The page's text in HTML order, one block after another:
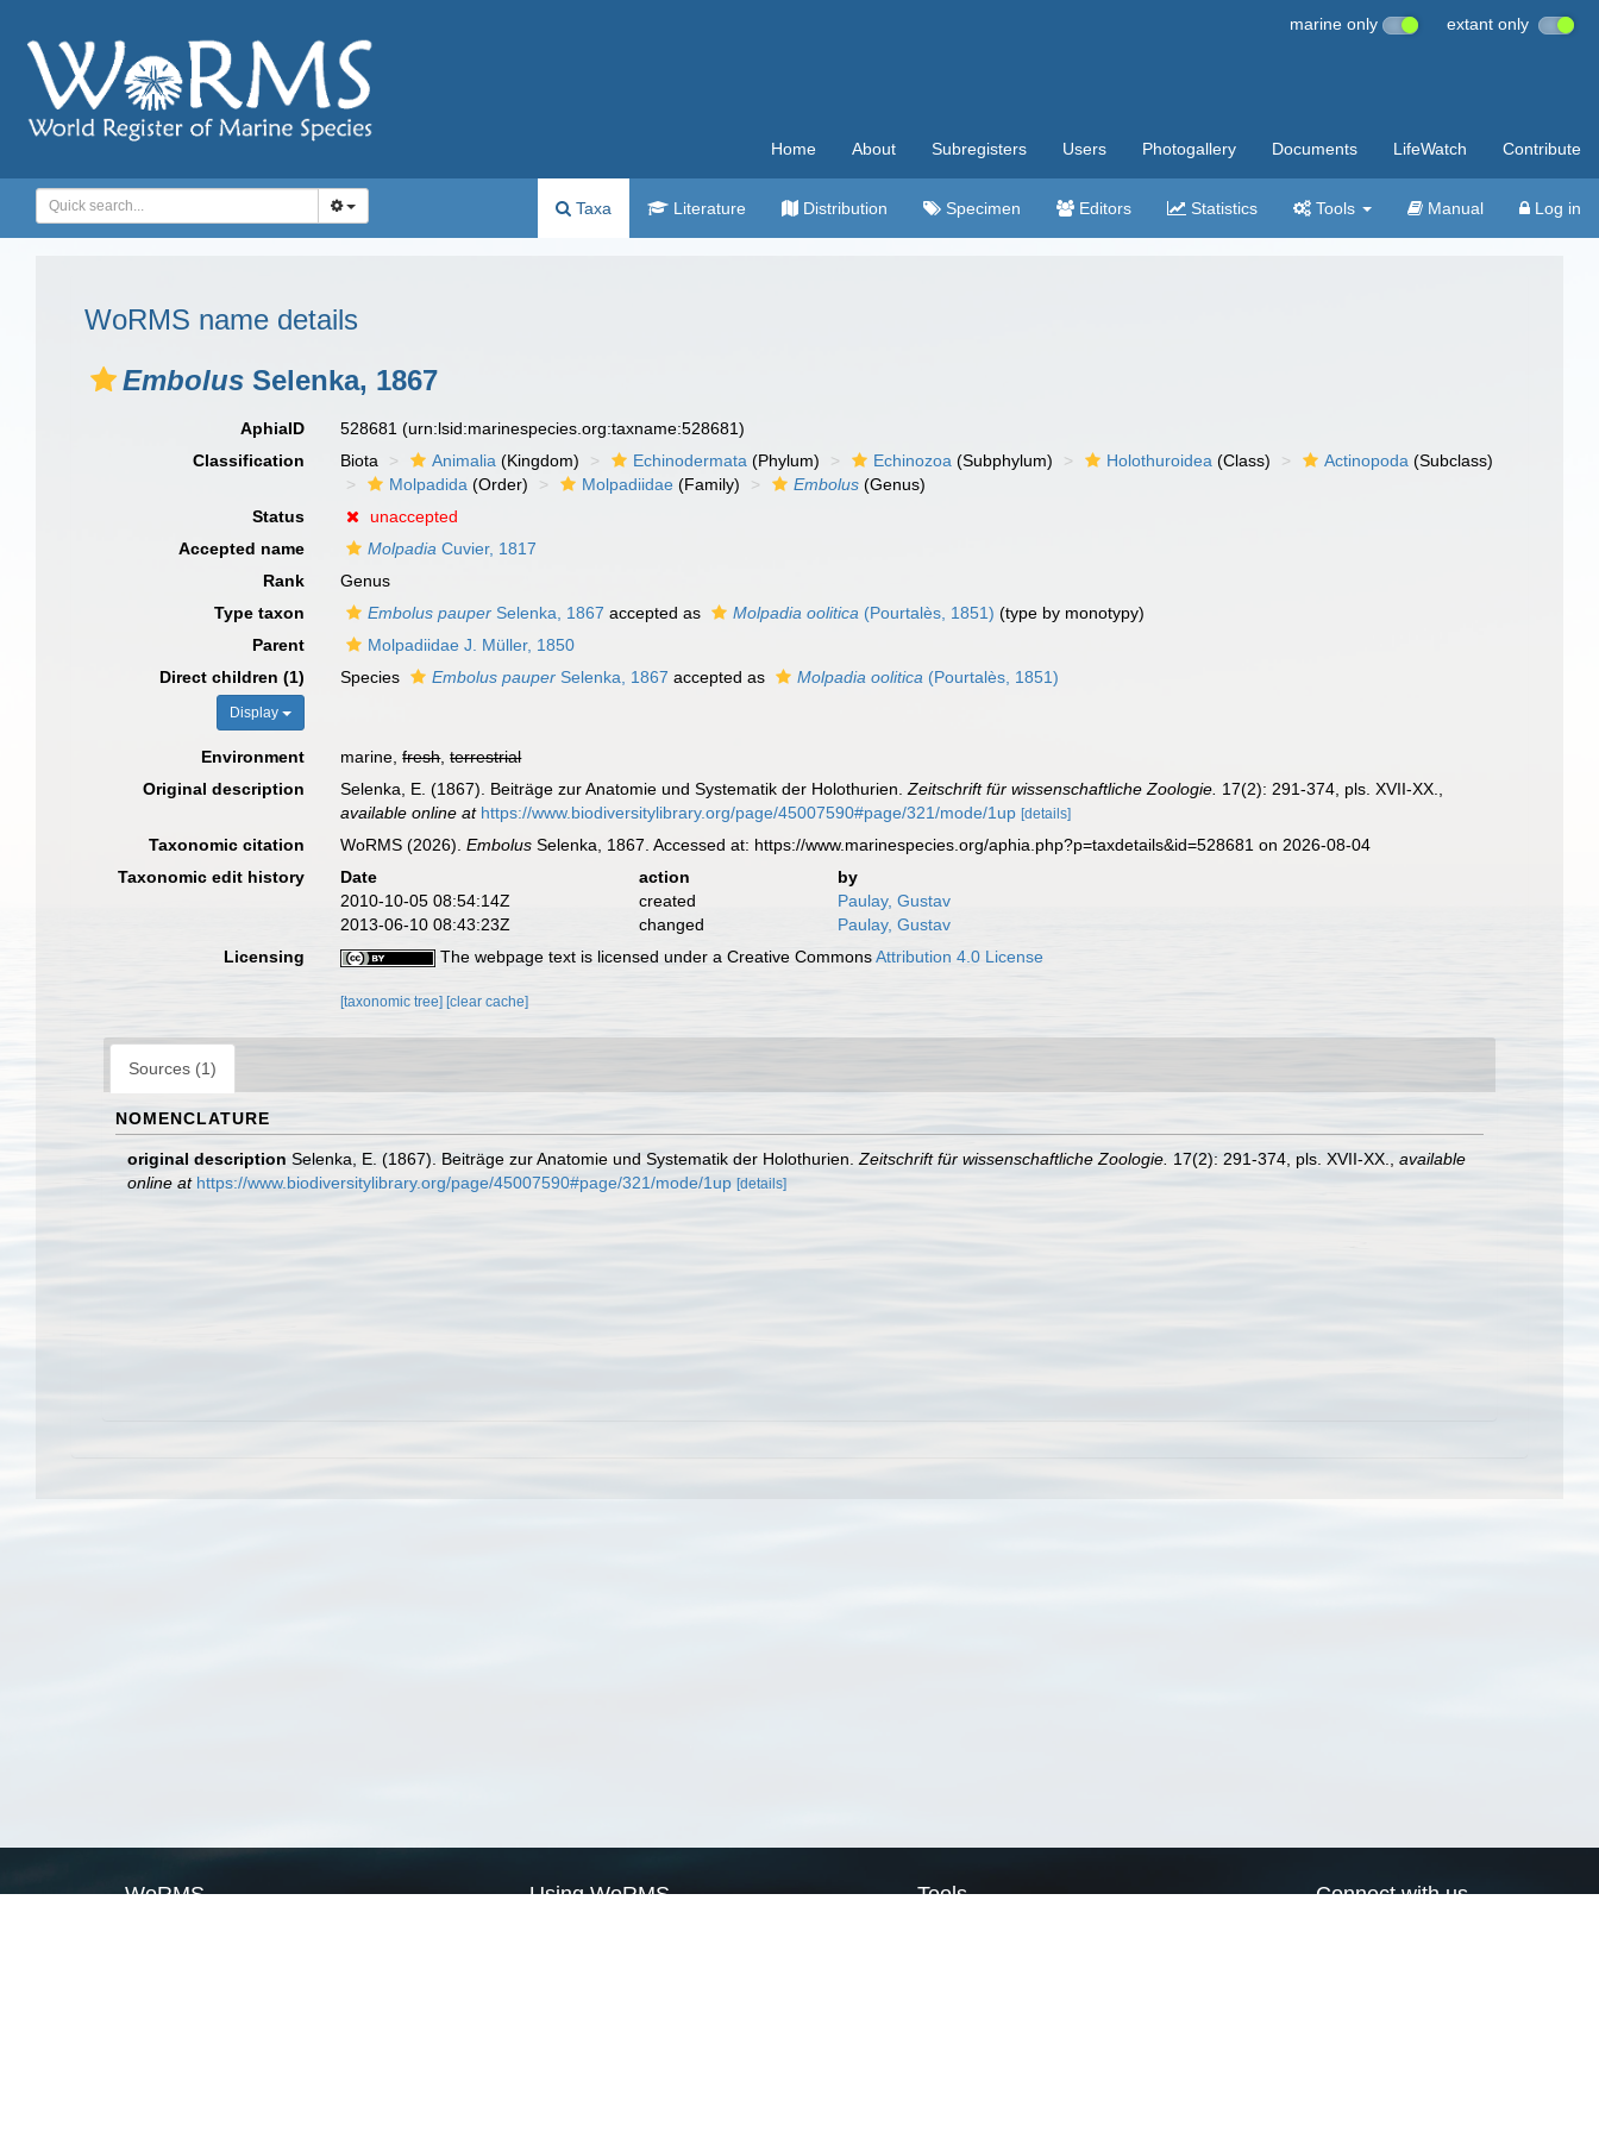
marine only extant only
Home About Subregisters Users Photogallery Documents LifeWatch Contribute
Taxa Literature Distribution Specimen Editors Statistics Tools Manual Log in
WoRMS name details
Embolus Selenka, 1867
AphiaID 528681(urn:lsid:marinespecies.org:taxname:528681)
Classification
Biota Animalia (Kingdom) Echinodermata (Phylum) Echinozoa (Subphylum) Holothuroidea (Class) Actinopoda (Subclass)
Molpadida (Order) Molpadiidae (Family) Embolus (Genus)
Status
unaccepted
Accepted name
Molpadia Cuvier, 1817
Rank
Genus
Type taxon
Embolus pauper Selenka, 1867 accepted as Molpadia oolitica (Pourtalès, 1851) (type by monotypy)
Parent
Molpadiidae J. Müller, 1850
Direct children (1)
Display
Species Embolus pauper Selenka, 1867 accepted as Molpadia oolitica (Pourtalès, 1851)
Environment marine,fresh,terrestrial
Original description
Selenka, E. (1867). Beiträge zur Anatomie und Systematik der Holothurien.Zeitschrift für wissenschaftliche Zoologie. 17(2): 291-374, pls. XVII-XX.
available online at https://www.biodiversitylibrary.org/page/45007590#page/321/mode/1up [details]
Taxonomic citation WoRMS (2026).Embolus Selenka, 1867. Accessed at: https://www.marinespecies.org/aphia.php?p=taxdetails&id=528681 on 2026-08-04
Taxonomic edit history
Date action
by
2010-10-05 08:54:14Z
created
Paulay, Gustav
2013-06-10 08:43:23Z
changed
Paulay, Gustav
Licensing
The webpage text is licensed under a Creative CommonsAttribution 4.0 License
[taxonomic tree] [clear cache]
Sources (1)
NOMENCLATURE
original description Selenka, E. (1867). Beiträge zur Anatomie und Systematik der Holothurien. Zeitschrift für wissenschaftliche Zoologie. 17(2): 291-374, pls. XVII-XX.
available
online at https://www.biodiversitylibrary.org/page/45007590#page/321/mode/1up [details]
WoRMS Using WoRMS Tools Connect with us